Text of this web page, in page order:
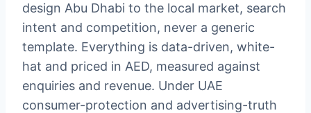
design Abu Dhabi to the local market, search
intent and competition, never a generic
template. Everything is data-driven, white-
hat and priced in AED, measured against
enquiries and revenue. Under UAE
consumer-protection and advertising-truth